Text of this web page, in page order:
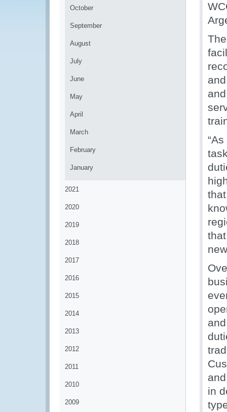
October
September
August
July
June
May
April
March
February
January
2021
2020
2019
2018
2017
2016
2015
2014
2013
2012
2011
2010
2009
in